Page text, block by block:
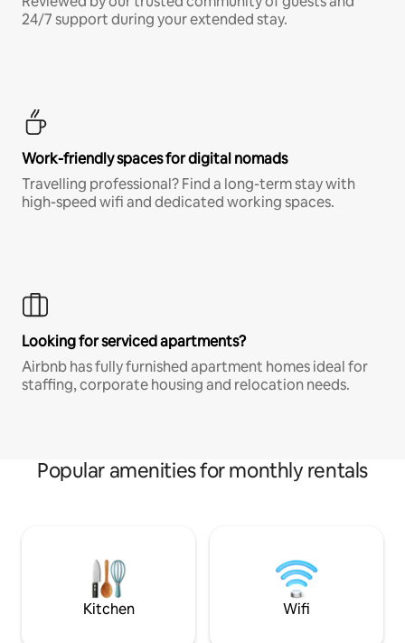
24/7 support during your extended stay.
Work-friendly spaces for digital nomads
Travelling professional? Find a long-term stay with
high-speed wifi and dedicated working spaces.
Looking for serviced apartments?
Airbnb has fully furnished apartment homes ideal for
staffing, corporate housing and relocation needs.
Popular amenities for monthly rentals
Kitchen Wifi